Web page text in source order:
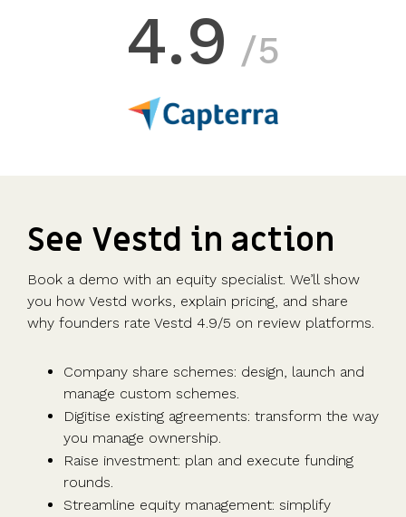
4.9 /5
See Vestd in action
Book a demo with an equity specialist. We’ll show
you how Vestd works, explain pricing, and share
why founders rate Vestd 4.9/5 on review platforms.
Company share schemes: design, launch and
manage custom schemes.
Digitise existing agreements: transform the way
you manage ownership.
Raise investment: plan and execute funding
rounds.
Streamline equity management: simplify